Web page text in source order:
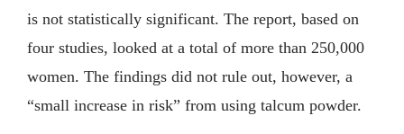
is not statistically significant. The report, based on
four studies, looked at a total of more than 250,000
women. The findings did not rule out, however, a
“small increase in risk” from using talcum powder.